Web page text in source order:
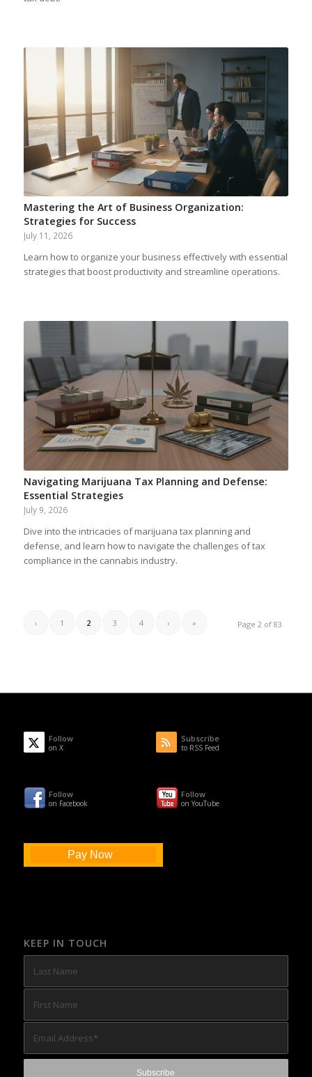
Mastering the Art of Business Organization:
Strategies for Success
July 11, 2026
Learn how to organize your business effectively with essential
strategies that boost productivity and streamline operations.
Navigating Marijuana Tax Planning and Defense:
Essential Strategies
July 9, 2026
Dive into the intricacies of marijuana tax planning and
defense, and learn how to navigate the challenges of tax
compliance in the cannabis industry.
Page 2 of 83
‹ 1 2 3 4 › »
Follow
on X
Subscribe
to RSS Feed
Follow
on Facebook
Follow
on YouTube
Pay Now
KEEP IN TOUCH